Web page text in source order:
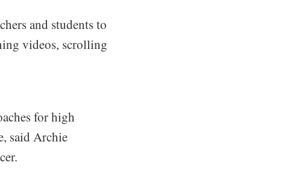
and students to
videos, scrolling
for high
said Archie